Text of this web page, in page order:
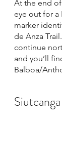
At the end
eye out for a
marker
de Anza
continue
and you’ll
Balboa/